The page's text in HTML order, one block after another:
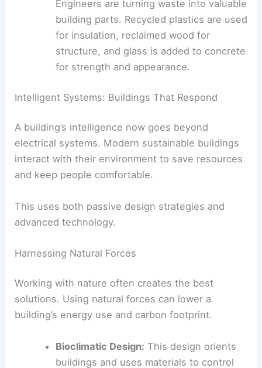
extends the life of structures and cuts
down on maintenance and material use.
Recycled and Upcycled Materials:
Engineers are turning waste into valuable
for insulation,reclaimed woodfor
for strength and appearance.
Intelligent Systems: Buildings That Respond
electrical systems. Modernsustainable buildings
interact with their environment to save resources
advanced technology.
Harnessing Natural Forces
Working with nature often creates the best
solutions. Using natural forces can lower a